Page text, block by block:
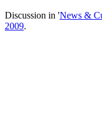
Discussion in 'News &
2009.